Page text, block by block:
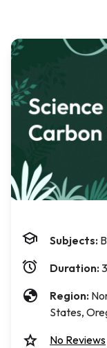
Subjects:
Duration:
Region:
States,
No Reviews